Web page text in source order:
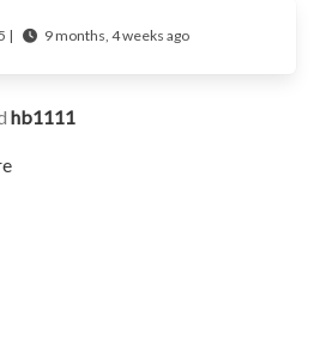
| 9 months, 4 weeks ago
hb1111